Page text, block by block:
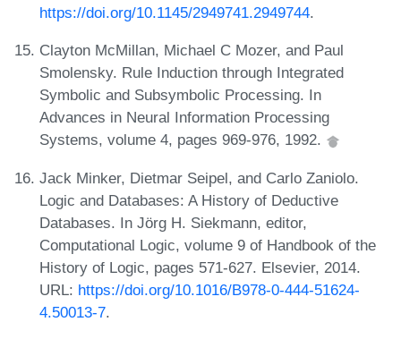
https://doi.org/10.1145/2949741.2949744.
Clayton McMillan, Michael C Mozer, and Paul
Smolensky. Rule Induction through Integrated
Symbolic and Subsymbolic Processing. In
Advances in Neural Information Processing
Systems, volume 4, pages 969-976, 1992.
Jack Minker, Dietmar Seipel, and Carlo Zaniolo.
Logic and Databases: A History of Deductive
Databases. In Jörg H. Siekmann, editor,
Computational Logic, volume 9 of Handbook of the
History of Logic, pages 571-627. Elsevier, 2014.
URL: https://doi.org/10.1016/B978-0-444-51624-
4.50013-7.